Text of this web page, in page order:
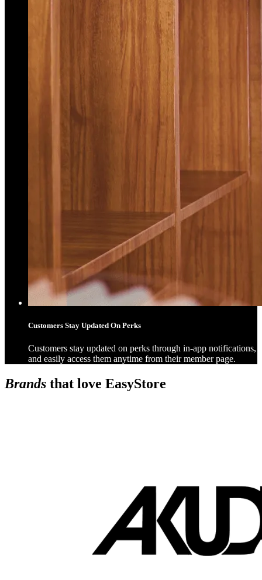
Customers Stay Updated On Perks
Customers stay updated on perks through in-app notifications,
and easily access them anytime from their member page.
Brands that love EasyStore